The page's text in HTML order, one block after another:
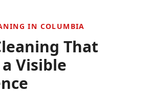
IN COLUMBIA
That
Visible